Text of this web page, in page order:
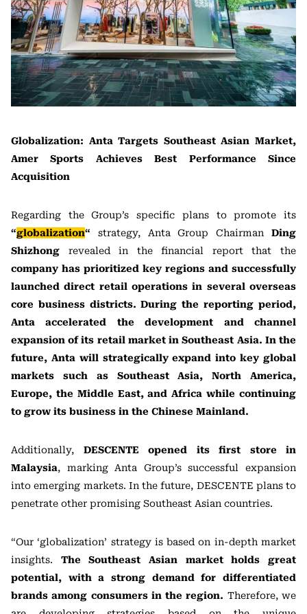
Globalization: Anta Targets Southeast Asian Market,
Amer Sports Achieves Best Performance Since
Acquisition
Regarding the Group’s specific plans to promote its
“globalization“ strategy, Anta Group Chairman Ding
Shizhong revealed in the financial report that the
company has prioritized key regions and successfully
launched direct retail operations in several overseas
core business districts. During the reporting period,
Anta accelerated the development and channel
expansion of its retail market in Southeast Asia. In the
future, Anta will strategically expand into key global
markets such as Southeast Asia, North America,
Europe, the Middle East, and Africa while continuing
to grow its business in the Chinese Mainland.
Additionally, DESCENTE opened its first store in
Malaysia, marking Anta Group’s successful expansion
into emerging markets. In the future, DESCENTE plans to
penetrate other promising Southeast Asian countries.
“Our ‘globalization’ strategy is based on in-depth market
insights. The Southeast Asian market holds great
potential, with a strong demand for differentiated
brands among consumers in the region. Therefore, we